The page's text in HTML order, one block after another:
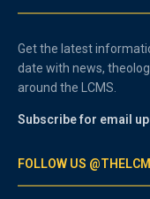
Get the latest
date with news,
around the LCMS.
Subscribe for email
FOLLOW US